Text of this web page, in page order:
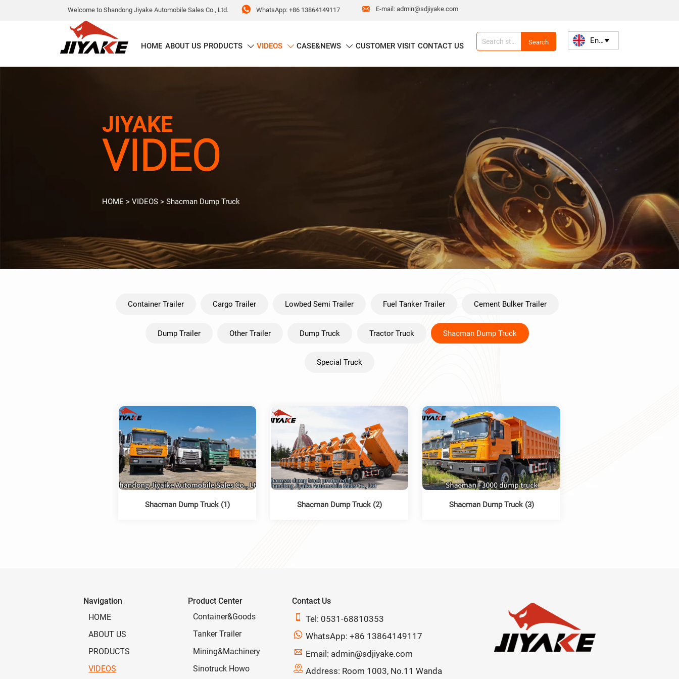
Welcome to Shandong Jiyake Automobile Sales Co., Ltd.  WhatsApp: +86 13864149117  E-mail: admin@sdjiyake.com
HOME ABOUT US PRODUCTS  VIDEOS  CASE&NEWS  CUSTOMER VISIT CONTACT US Search English
JIYAKE
VIDEO
HOME > VIDEOS> Shacman Dump Truck
Container Trailer Cargo Trailer Lowbed Semi Trailer Fuel Tanker Trailer Cement Bulker Trailer
Dump Trailer Other Trailer Dump Truck Tractor Truck Shacman Dump Truck
Special Truck
Shacman Dump Truck (1) Shacman Dump Truck (2) Shacman Dump Truck (3)
Navigation
HOME
ABOUT US
PRODUCTS
VIDEOS
Product Center
Container&Goods
Tanker Trailer
Mining&Machinery
Sinotruck Howo
Contact Us

Tel: 0531-68810353
 WhatsApp: +86 13864149117
 Email: admin@sdjiyake.com
 Address: Room 1003, No.11 Wanda